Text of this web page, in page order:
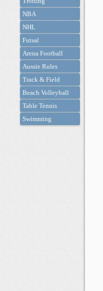
NBA
NHL
Futsal
Arena Football
Aussie Rules
Track & Field
Beach Volleyball
Table Tennis
Swimming